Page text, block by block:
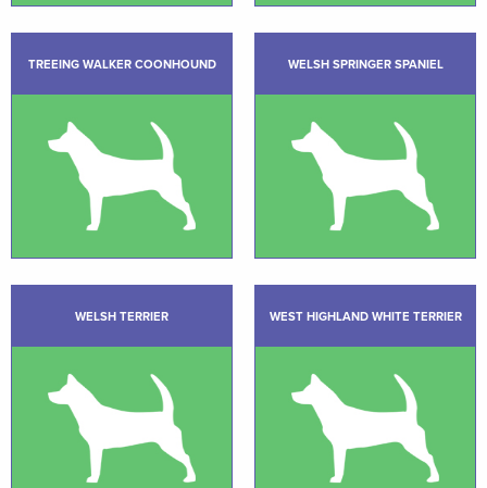
TREEING WALKER COONHOUND WELSH SPRINGER SPANIEL
WELSH TERRIER WEST HIGHLAND WHITE TERRIER